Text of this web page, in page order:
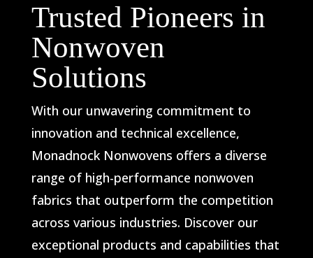
Trusted Pioneers in
Nonwoven
Solutions
With our unwavering commitment to
innovation and technical excellence,
Monadnock Nonwovens offers a diverse
range of high-performance nonwoven
fabrics that outperform the competition
across various industries. Discover our
exceptional products and capabilities that